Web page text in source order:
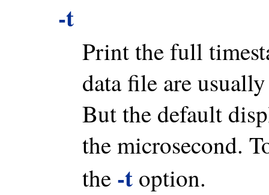
-t
Print the full
data file are
But the default
the microsecond.
the -t option.